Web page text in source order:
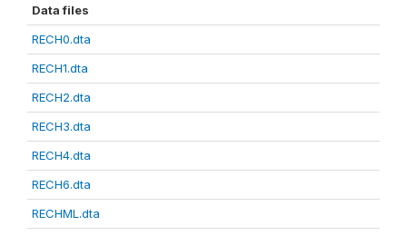
Data files
RECH0.dta
RECH1.dta
RECH2.dta
RECH3.dta
RECH4.dta
RECH6.dta
RECHML.dta